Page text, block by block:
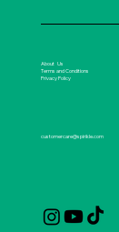
customercare@spirikle.com
About Us
Terms and Conditions
Privacy Policy